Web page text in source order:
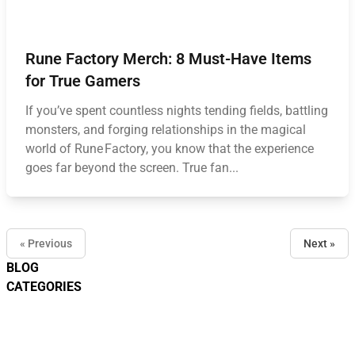
BLOG
CATEGORIES
Rune Factory Merch: 8 Must-Have Items
for True Gamers
If you’ve spent countless nights tending fields, battling
monsters, and forging relationships in the magical
world of Rune Factory, you know that the experience
goes far beyond the screen. True fan...
« Previous Next »